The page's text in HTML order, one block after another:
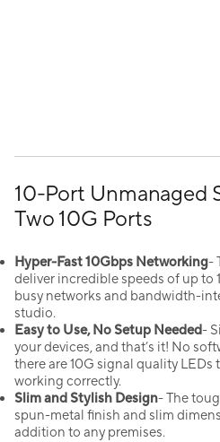
10-Port Unmanaged
Two 10G Ports
Hyper-Fast 10Gbps Networking-
deliver incredible speeds of up to
busy networks and bandwidth-
studio.
Easy to Use, No Setup Needed-
your devices, and that’s it! No
there are 10G signal quality
working correctly.
Slim and Stylish Design- The
spun-metal finish and slim
addition to any premises.